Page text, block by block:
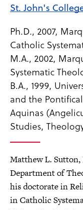
St. John's
Ph.D., 2007,
Catholic
M.A., 2002,
Systematic
B.A., 1999,
and the
Aquinas
Studies,
Matthew L. Sutton,
Department of
his doctorate in
in Catholic